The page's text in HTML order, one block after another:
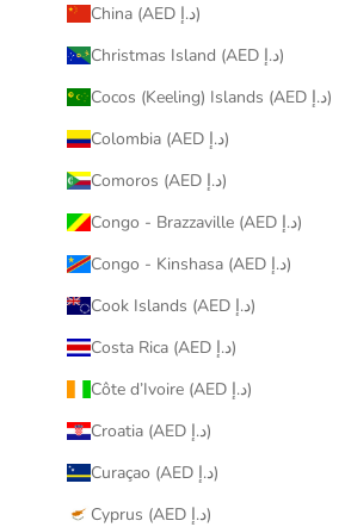
China (AED د.إ)
Christmas Island (AED د.إ)
Cocos (Keeling) Islands (AED د.إ)
Colombia (AED د.إ)
Comoros (AED د.إ)
Congo - Brazzaville (AED د.إ)
Congo - Kinshasa (AED د.إ)
Cook Islands (AED د.إ)
Costa Rica (AED د.إ)
Côte d’Ivoire (AED د.إ)
Croatia (AED د.إ)
Curaçao (AED د.إ)
Cyprus (AED د.إ)